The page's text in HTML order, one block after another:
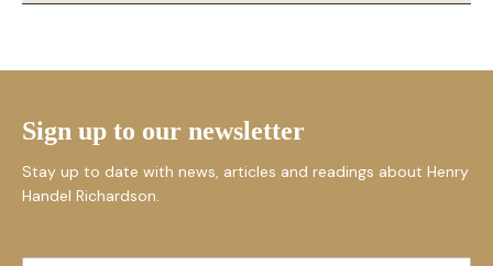
Sign up to our newsletter
Stay up to date with news, articles and readings about Henry
Handel Richardson.